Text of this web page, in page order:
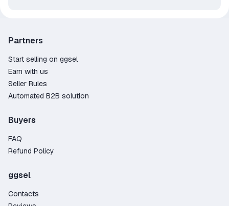
Partners
Start selling on ggsel
Earn with us
Seller Rules
Automated B2B solution
Buyers
FAQ
Refund Policy
ggsel
Contacts